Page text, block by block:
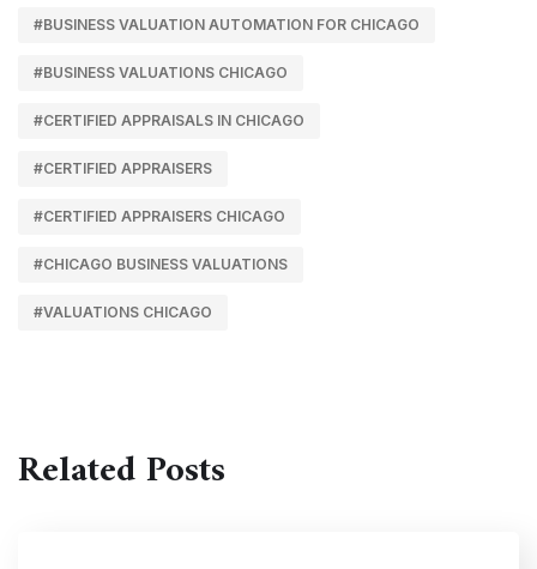
#BUSINESS VALUATION AUTOMATION FOR CHICAGO
#BUSINESS VALUATIONS CHICAGO
#CERTIFIED APPRAISALS IN CHICAGO
#CERTIFIED APPRAISERS
#CERTIFIED APPRAISERS CHICAGO
#CHICAGO BUSINESS VALUATIONS
#VALUATIONS CHICAGO
Related Posts